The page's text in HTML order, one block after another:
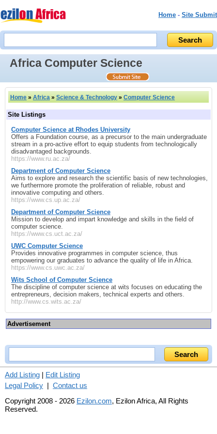
Home - Site Submit
Africa Computer Science
Home » Africa » Science & Technology » Computer Science
Site Listings
Computer Science at Rhodes University
Offers a Foundation course, as a precursor to the main undergraduate
stream in a pro-active effort to equip students from technologically
disadvantaged backgrounds.
https://www.ru.ac.za/
Department of Computer Science
Aims to explore and research the scientific basis of new technologies,
we furthermore promote the proliferation of reliable, robust and
innovative computing and others.
https://www.cs.up.ac.za/
Department of Computer Science
Mission to develop and impart knowledge and skills in the field of
computer science.
https://www.cs.uct.ac.za/
UWC Computer Science
Provides innovative programmes in computer science, thus
empowering our graduates to advance the quality of life in Africa.
https://www.cs.uwc.ac.za/
Wits School of Computer Science
The discipline of computer science at wits focuses on educating the
entrepreneurs, decision makers, technical experts and others.
http://www.cs.wits.ac.za/
Advertisement
Add Listing | Edit Listing
Legal Policy | Contact us
Copyright 2008 - 2026 Ezilon.com, Ezilon Africa, All Rights
Reserved.